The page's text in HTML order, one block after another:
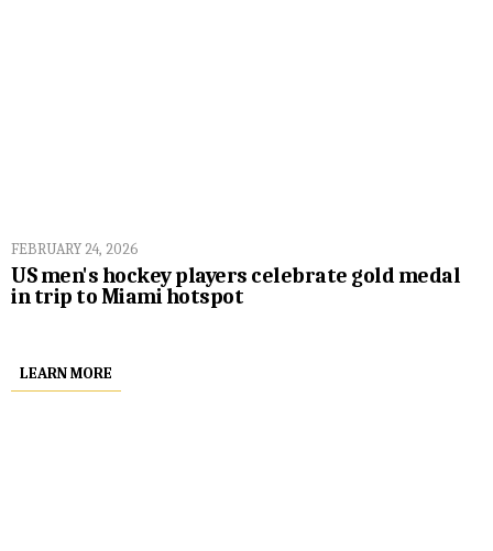
FEBRUARY 24, 2026
US men's hockey players celebrate gold medal
in trip to Miami hotspot
LEARN MORE